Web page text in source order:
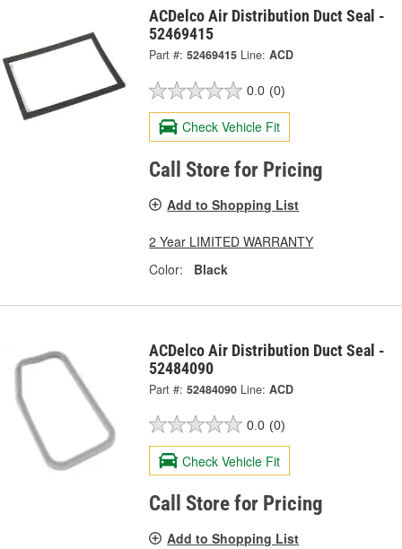
ACDelco Air Distribution Duct Seal -
52469415
Part #: 52469415 Line: ACD
0.0 (0)
Check Vehicle Fit
Call Store for Pricing
Add to Shopping List
2 Year LIMITED WARRANTY
Color:
Black
ACDelco Air Distribution Duct Seal -
52484090
Part #: 52484090 Line: ACD
0.0 (0)
Check Vehicle Fit
Call Store for Pricing
Add to Shopping List